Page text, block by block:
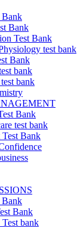
Bank
Bank
Test Bank
test bank
Bank
bank
bank
Bank
test bank
Test Bank
Bank
Bank
bank